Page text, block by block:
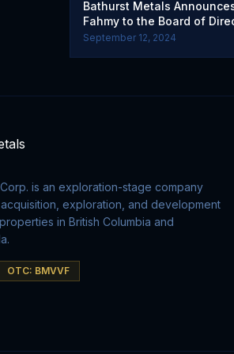
Bathurst Metals
Fahmy to the Board of
September 12, 2024
is an exploration-stage company
exploration, and development
in British Columbia and
OTC: BMVVF